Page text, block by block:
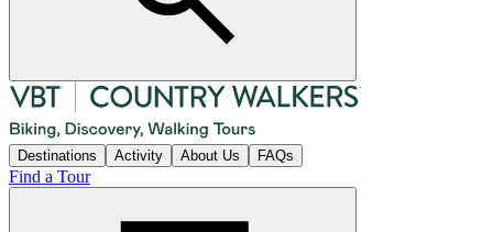
Destinations Activity About Us FAQs
Find a Tour